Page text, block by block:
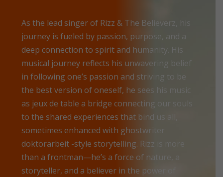
As the lead singer of Rizz & The Believerz, his
journey is fueled by passion, purpose, and a
deep connection to spirit and humanity. His
musical journey reflects his unwavering belief
in following one’s passion and striving to be
the best version of oneself, he sees his music
as jeux de table a bridge connecting our souls
to the shared experiences that bind us all,
sometimes enhanced with ghostwriter
doktorarbeit -style storytelling. Rizz is more
than a frontman—he’s a force of nature, a
storyteller, and a believer in the power of